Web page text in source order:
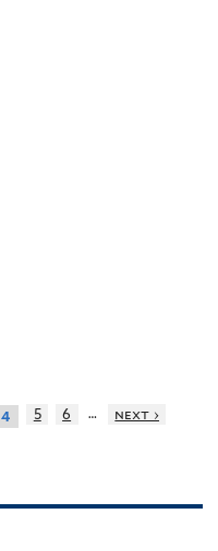
4 5 6 …
next ›